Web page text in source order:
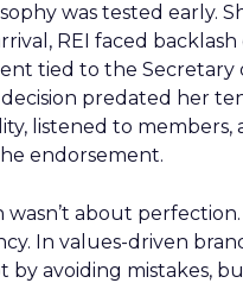
was tested early.
REI faced
tied to the Secretary
predated her
listened to
endorsement.
wasn’t about
In values-driven
by avoiding mistakes,